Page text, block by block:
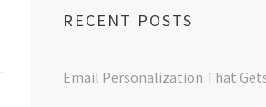
RECENT POSTS
Email Personalization That